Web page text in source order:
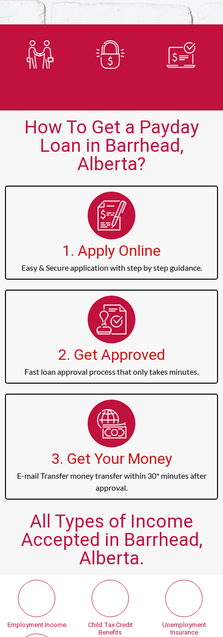
How To Get a Payday
Loan in Barrhead,
Alberta?
1. Apply Online
Easy & Secure application with step by step guidance.
2. Get Approved
Fast loan approval process that only takes minutes.
3. Get Your Money
E-mail Transfer money transfer within 30* minutes after
approval.
All Types of Income
Accepted in Barrhead,
Alberta.
Employment Income
Child Tax Credit
Benefits
Unemployment
Insurance